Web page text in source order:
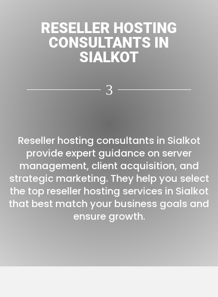
RESELLER HOSTING
CONSULTANTS IN
SIALKOT
3
Reseller hosting consultants in Sialkot
provide expert guidance on server
management, client acquisition, and
strategic marketing. They help you select
the top reseller hosting services in Sialkot
that best match your business goals and
ensure growth.